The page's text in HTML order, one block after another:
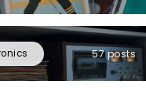
57 posts